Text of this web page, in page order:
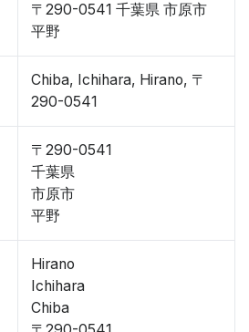
〒290-0541 千葉県 市原市
平野
Chiba, Ichihara, Hirano, 〒
290-0541
〒290-0541
千葉県
市原市
平野
Hirano
Ichihara
Chiba